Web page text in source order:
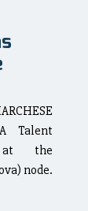
Talent
at the
node.